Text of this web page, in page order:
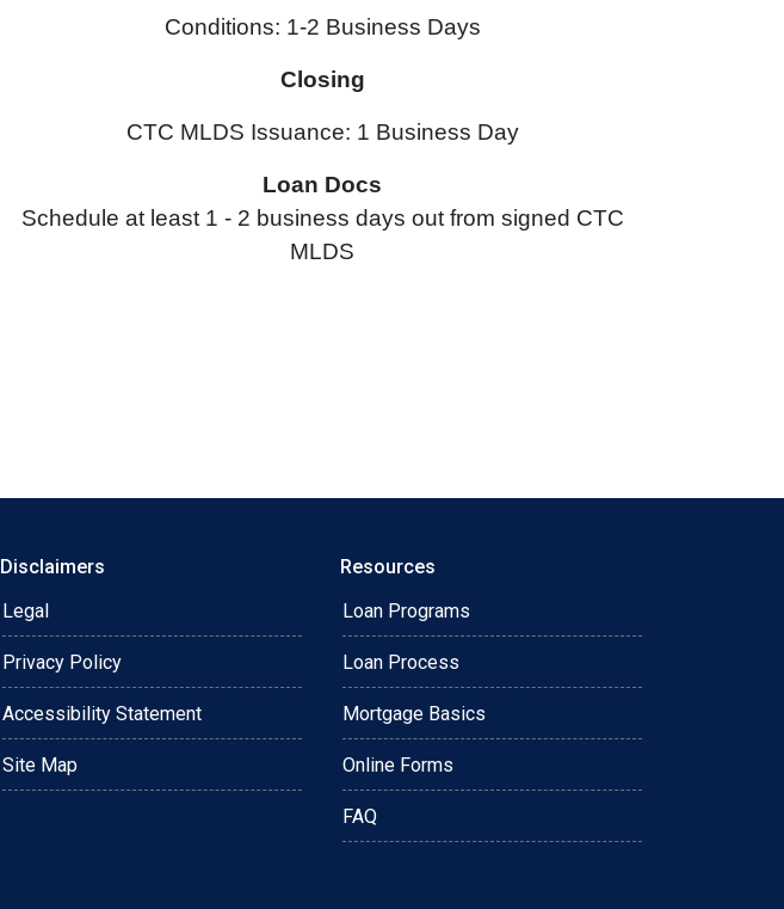
Conditions: 1-2 Business Days
Closing
CTC MLDS Issuance: 1 Business Day
Loan Docs
Schedule at least 1 - 2 business days out from signed CTC
MLDS
Disclaimers
Legal
Privacy Policy
Accessibility Statement
Site Map
Resources
Loan Programs
Loan Process
Mortgage Basics
Online Forms
FAQ